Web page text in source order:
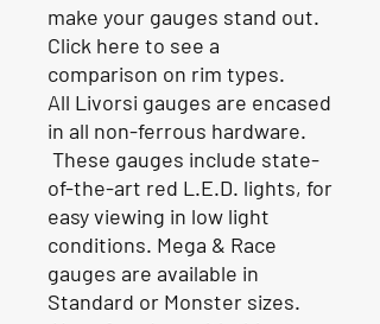
make your gauges stand out.
Click here to see a
comparison on rim types.
All Livorsi gauges are encased
in all non-ferrous hardware.
These gauges include state-
of-the-art red L.E.D. lights, for
easy viewing in low light
conditions. Mega & Race
gauges are available in
Standard or Monster sizes.